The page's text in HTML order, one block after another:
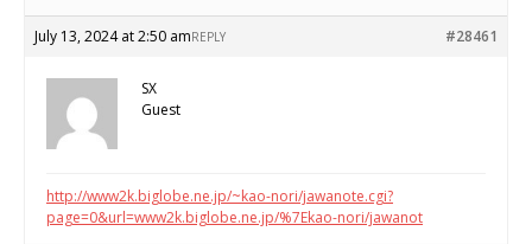
July 13, 2024 at 2:50 am #28461
REPLY
SX
Guest
http://www2k.biglobe.ne.jp/~kao-nori/jawanote.cgi?
page=0&url=www2k.biglobe.ne.jp/%7Ekao-nori/jawanot